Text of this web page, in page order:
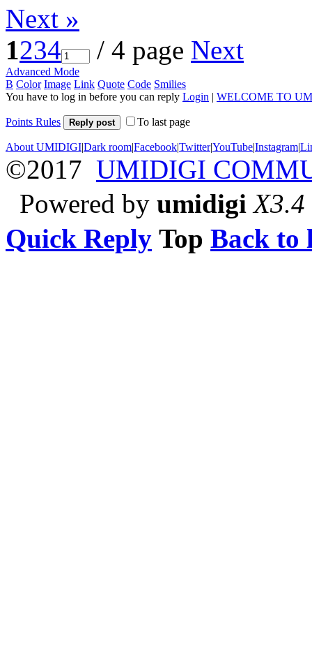
Next »
1234 / 4 page Next
Advanced Mode
B Color Image Link Quote Code Smilies
You have to log in before you can reply Login | WELCOME TO
Points Rules Reply post To last page
About UMIDIGI|Dark room|Facebook|Twitter|YouTube|Instagram|
©2017 UMIDIGI
Powered by umidigi X3.4
Quick Reply Top Back to